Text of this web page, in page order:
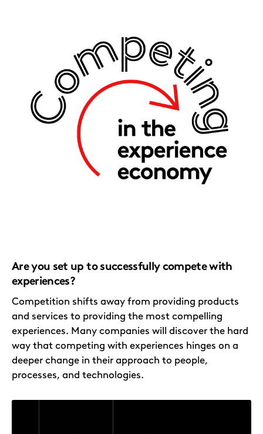
Are you set up to successfully compete with
experiences?
Competition shifts away from providing products
and services to providing the most compelling
experiences. Many companies will discover the hard
way that competing with experiences hinges on a
deeper change in their approach to people,
processes, and technologies.